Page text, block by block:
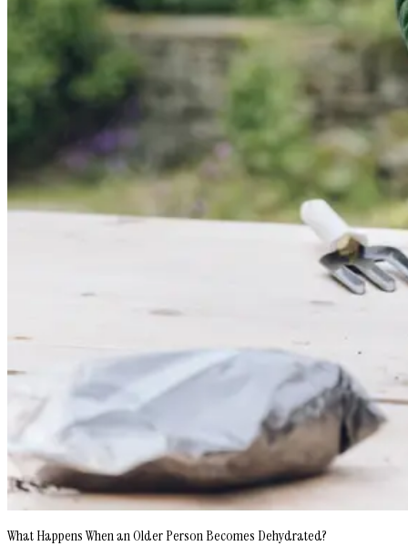
What Happens When an Older Person Becomes Dehydrated?